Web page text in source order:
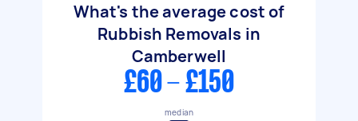
What's the average cost of
Rubbish Removals in
Camberwell
£60 - £150
median